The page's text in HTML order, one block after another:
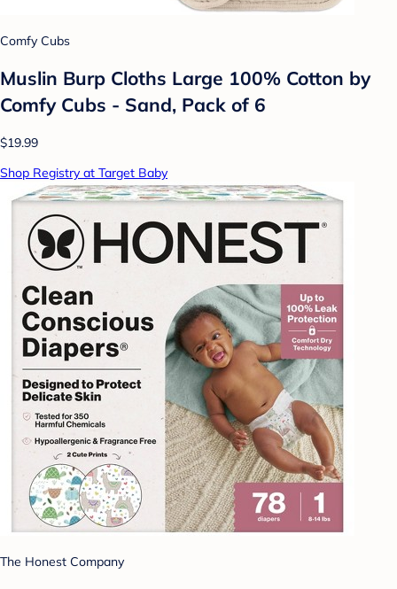
Comfy Cubs
Muslin Burp Cloths Large 100% Cotton by
Comfy Cubs - Sand, Pack of 6
$19.99
Shop Registry at Target Baby
The Honest Company